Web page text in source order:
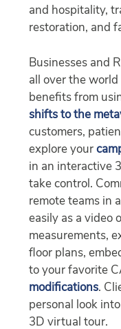
and hospitality,
restoration, and
Businesses and
all over the
benefits from
shifts to the
customers,
explore your
in an interactive
take control.
remote teams in
easily as a video
measurements,
floor plans,
to your favorite
modifications.
personal look
3D virtual tour.